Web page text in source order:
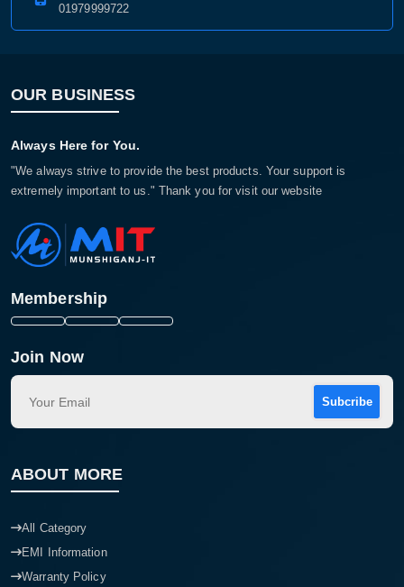
01979999722
OUR BUSINESS
Always Here for You.
"We always strive to provide the best products. Your support is
extremely important to us." Thank you for visit our website
Membership
Join Now
Subcribe
ABOUT MORE
All Category
EMI Information
Warranty Policy